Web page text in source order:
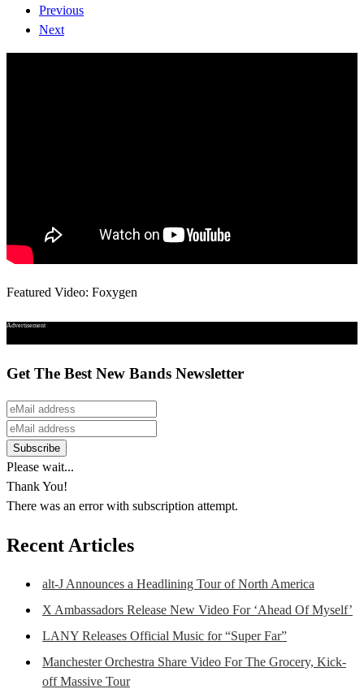
Previous
Next
Featured Video: Foxygen
Advertisement
Get The Best New Bands Newsletter
Please wait...
Thank You!
There was an error with subscription attempt.
Recent Articles
alt-J Announces a Headlining Tour of North America
X Ambassadors Release New Video For ‘Ahead Of Myself’
LANY Releases Official Music for “Super Far”
Manchester Orchestra Share Video For The Grocery, Kick-
off Massive Tour